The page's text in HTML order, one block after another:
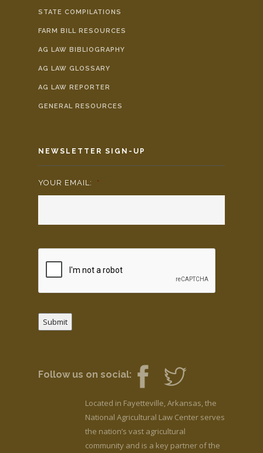
STATE COMPILATIONS
FARM BILL RESOURCES
AG LAW BIBLIOGRAPHY
AG LAW GLOSSARY
AG LAW REPORTER
GENERAL RESOURCES
NEWSLETTER SIGN-UP
YOUR EMAIL: *
Submit
Follow us on social:
Located in Fayetteville, Arkansas, the
National Agricultural Law Center serves
the nation’s vast agricultural
community and is a key partner of the